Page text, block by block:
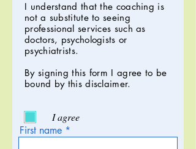
I understand that the coaching is
not a substitute to seeing
professional services such as
doctors, psychologists or
psychiatrists.
By signing this form I agree to be
bound by this disclaimer.
I agree
First name